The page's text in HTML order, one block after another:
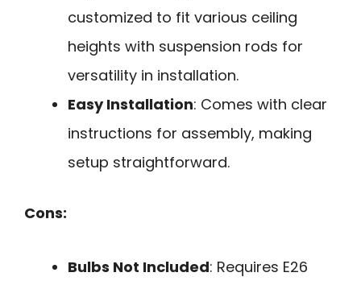
customized to fit various ceiling
heights with suspension rods for
versatility in installation.
Easy Installation: Comes with clear
instructions for assembly, making
setup straightforward.
Cons:
Bulbs Not Included: Requires E26